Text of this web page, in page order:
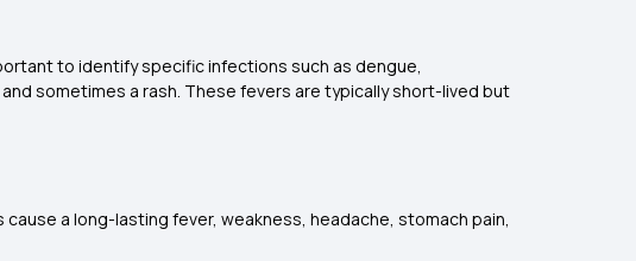
to identify specific infections such as dengue,
sometimes a rash. These fevers are typically short-lived but
a long-lasting fever, weakness, headache, stomach pain,